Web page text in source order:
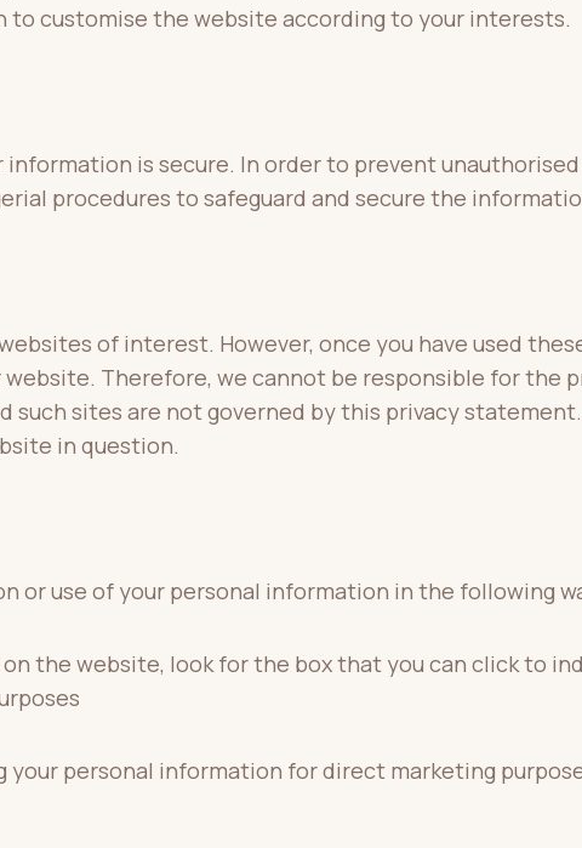
to customise the website according to your interests.
is secure. In order to prevent
procedures to safeguard and secure the
of interest. However, once you have used
Therefore, we cannot be responsible for the
such sites are not governed by this privacy
in question.
or use of your personal information in the following
the website, look for the box that you can click to
your personal information for direct marketing